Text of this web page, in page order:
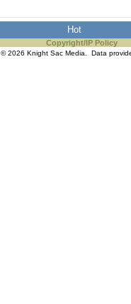
Hot
Copyright/IP Policy
© 2026 Knight Sac Media. Data